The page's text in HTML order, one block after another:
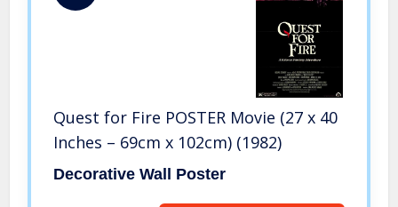
Quest for Fire POSTER Movie (27 x 40
Inches – 69cm x 102cm) (1982)
Decorative Wall Poster